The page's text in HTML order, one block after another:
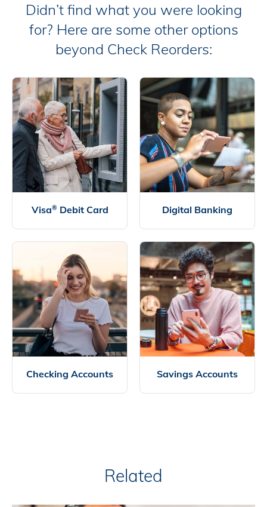
Didn’t find what you were looking
for? Here are some other options
beyond Check Reorders:
Visa® Debit Card Digital Banking
Checking Accounts Savings Accounts
Related